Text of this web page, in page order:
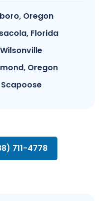
Oregon
Florida
Oregon
711-4778